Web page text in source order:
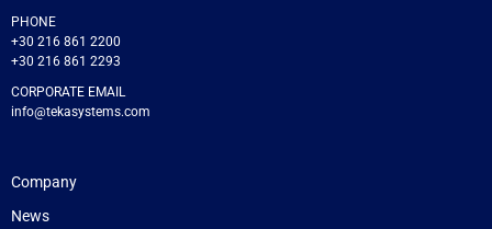
PHONE
+30 216 861 2200
+30 216 861 2293
CORPORATE EMAIL
info@tekasystems.com
Company
News